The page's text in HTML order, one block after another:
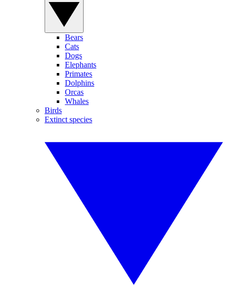
Bears
Cats
Dogs
Elephants
Primates
Dolphins
Orcas
Whales
Birds
Extinct species